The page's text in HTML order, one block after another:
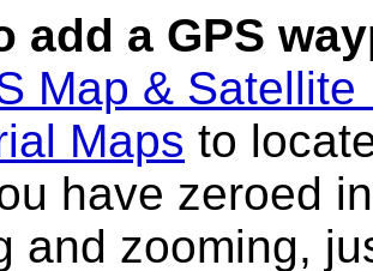
add a GPS
Map & Satellite
Maps to
have zeroed
and zooming,